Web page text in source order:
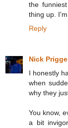
the
thing up.
Reply
Nick Prigge
I honestly
when
why they
You know,
a bit